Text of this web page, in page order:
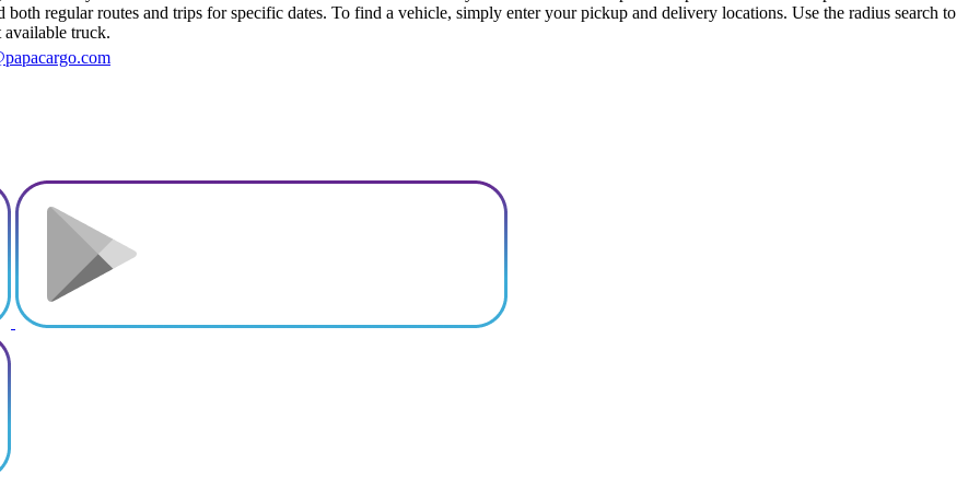
regular routes and trips for specific dates. To find a vehicle, simply enter your pickup and delivery locations. Use the radius search to
available truck.